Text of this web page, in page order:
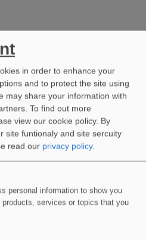
Podium Decks
& Terraces
& Stairs
in order to enhance your
and to protect the site using
may share your information with
To find out more
view our cookie policy. By
site funtionaly and site sercuity
read our privacy policy.
personal information to show you
products, services or topics that you